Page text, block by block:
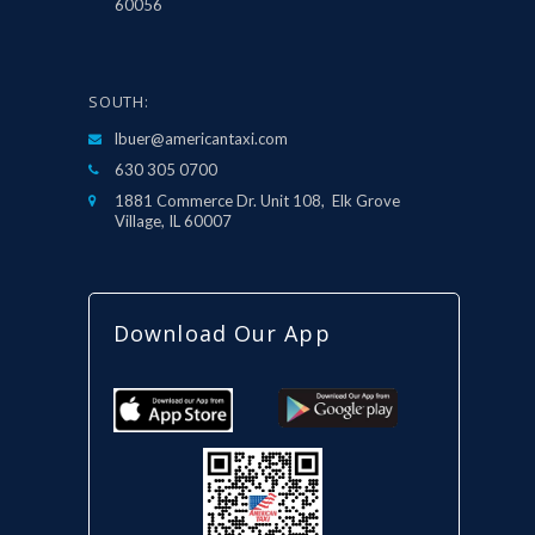
60056
SOUTH:
lbuer@americantaxi.com
630 305 0700
1881 Commerce Dr. Unit 108, Elk Grove
Village, IL 60007
Download Our App